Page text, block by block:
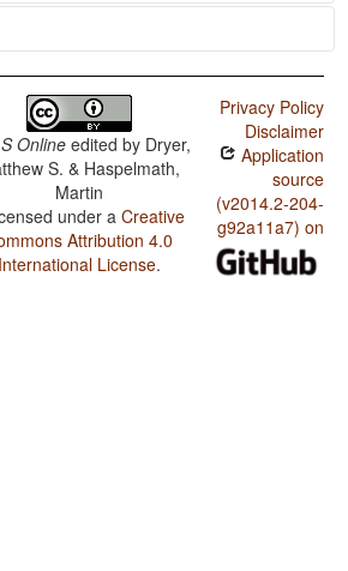
Uncommon Consonants
Common Consonants
Vowels
Online edited by Dryer,
S. & Haspelmath,
Martin
under aCreative
Attribution 4.0
International License.
Privacy Policy
Disclaimer
Application
source
(v2014.2-204-
g92a11a7) on